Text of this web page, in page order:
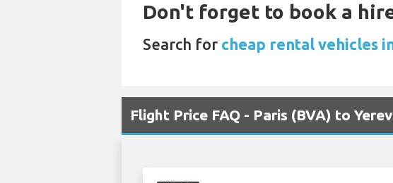
Don't forget to book a
Search for cheap rental vehicles
Flight Price FAQ - Paris (BVA) to